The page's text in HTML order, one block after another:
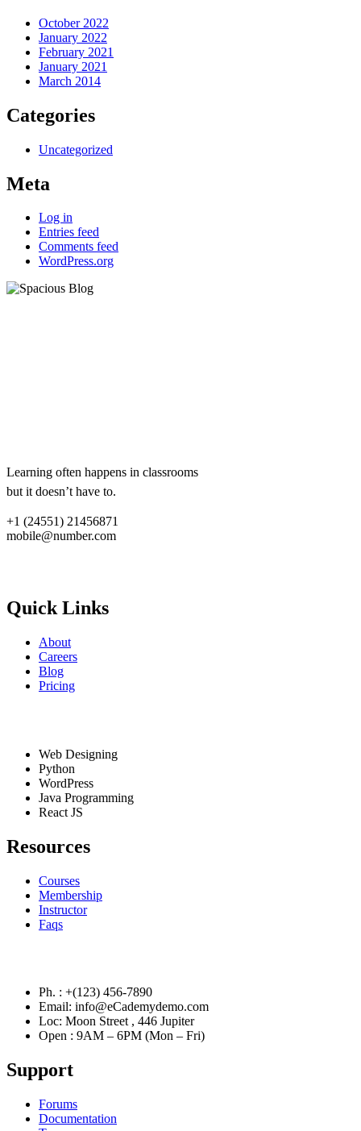
October 2022
January 2022
February 2021
January 2021
March 2014
Categories
Uncategorized
Meta
Log in
Entries feed
Comments feed
WordPress.org
Learning often happens in classrooms
but it doesn’t have to.
+1 (24551) 21456871
mobile@number.com
Quick Links
About
Careers
Blog
Pricing
Web Designing
Python
WordPress
Java Programming
React JS
Resources
Courses
Membership
Instructor
Faqs
Ph. : +(123) 456-7890
Email: info@eCademydemo.com
Loc: Moon Street , 446 Jupiter
Open : 9AM – 6PM (Mon – Fri)
Support
Forums
Documentation